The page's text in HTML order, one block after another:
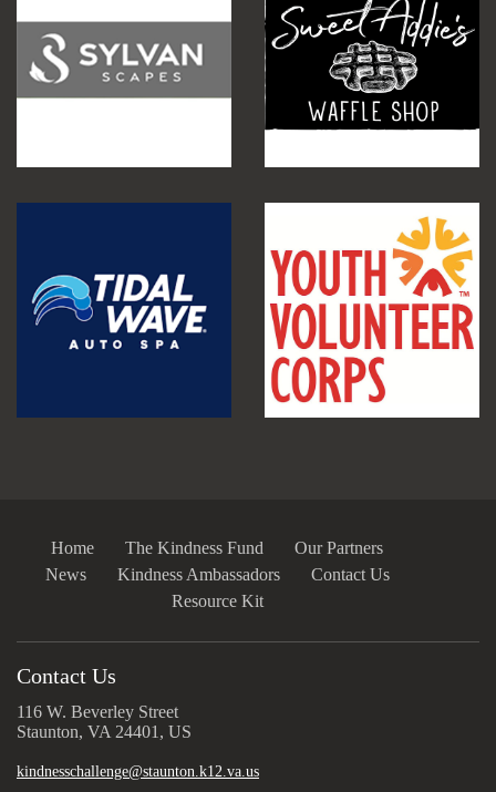
Home The Kindness Fund
Our Partners
News
Kindness Ambassadors
Contact Us
Resource Kit
Contact Us
116 W. Beverley Street
Staunton, VA 24401, US
kindnesschallenge@staunton.k12.va.us